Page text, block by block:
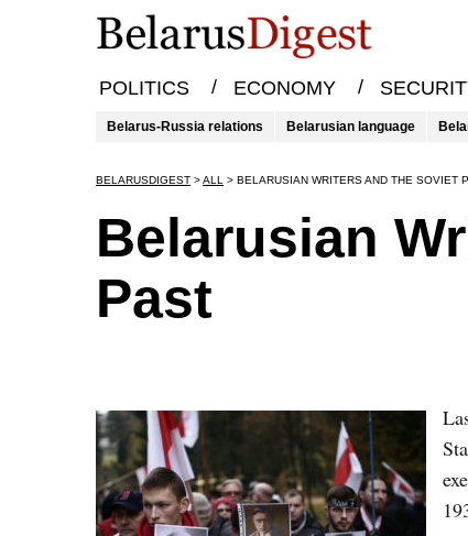
POLITICS / ECONOMY /
Belarus-Russia relations Belarusian language
BELARUSDIGEST >ALL > BELARUSIAN WRITERS AND THE SOVIET
Belarusian
Past